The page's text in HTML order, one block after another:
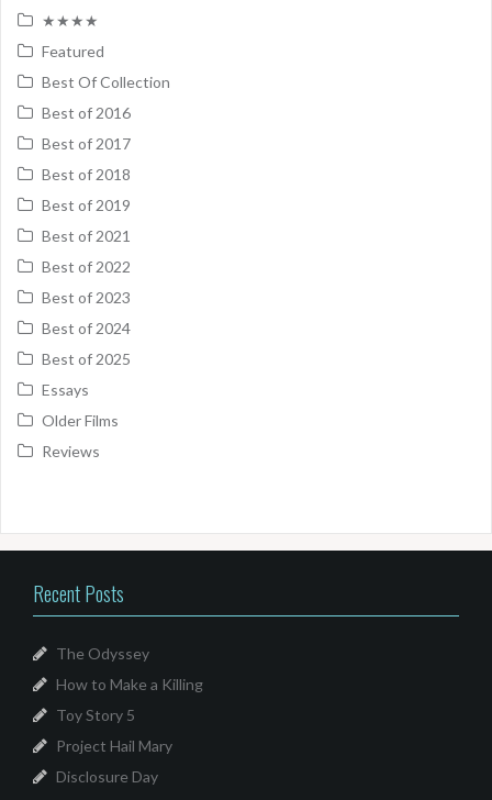
★★★★
Featured
Best Of Collection
Best of 2016
Best of 2017
Best of 2018
Best of 2019
Best of 2021
Best of 2022
Best of 2023
Best of 2024
Best of 2025
Essays
Older Films
Reviews
Recent Posts
The Odyssey
How to Make a Killing
Toy Story 5
Project Hail Mary
Disclosure Day